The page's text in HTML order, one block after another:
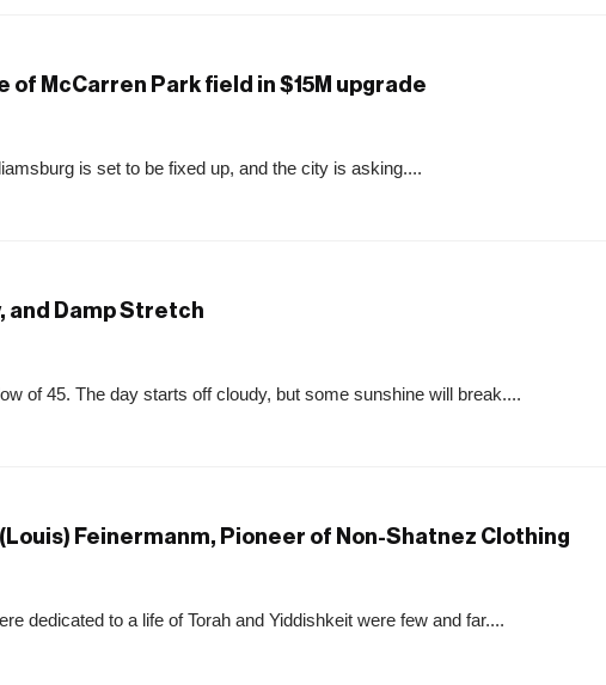
McCarren Park field in $15M upgrade
is set to be fixed up, and the city is asking....
and Damp Stretch
of 45. The day starts off cloudy, but some sunshine will break....
Feinermanm, Pioneer of Non-Shatnez Clothing
dedicated to a life of Torah and Yiddishkeit were few and far....